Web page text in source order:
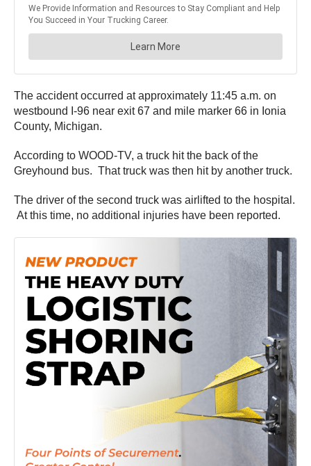
The accident occurred at approximately 11:45 a.m. on
westbound I-96 near exit 67 and mile marker 66 in Ionia
County, Michigan.
According to WOOD-TV, a truck hit the back of the
Greyhound bus. That truck was then hit by another truck.
The driver of the second truck was airlifted to the hospital.
At this time, no additional injuries have been reported.